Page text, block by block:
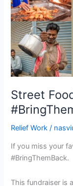
Street
Relief Work /
If you miss your
#BringThemBack.
This fundraiser is